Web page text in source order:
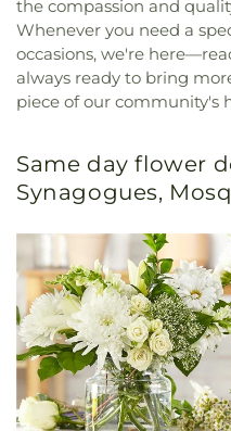
the compassion and
Whenever you need a
occasions, we're
always ready to bring
piece of our community's
Same day flower
Synagogues,